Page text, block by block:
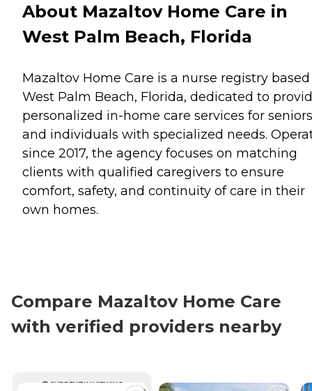
About Mazaltov Home Care in
West Palm Beach, Florida
Mazaltov Home Care is a nurse registry
West Palm Beach, Florida, dedicated to
personalized in-home care services for seniors
and individuals with specialized needs.
since 2017, the agency focuses on matching
clients with qualified caregivers to ensure
comfort, safety, and continuity of care in their
own homes.
Compare Mazaltov Home Care
with verified providers nearby
CURRENTLY VIEWING